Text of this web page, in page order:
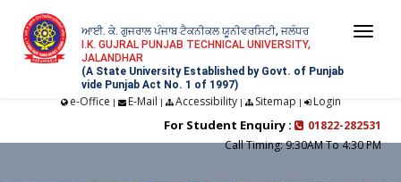
ਆਈ. ਕੇ. ਗੁਜਰਾਲ ਪੰਜਾਬ ਟੈਕਨੀਕਲ ਯੂਨੀਵਰਸਿਟੀ, ਜਲੰਧਰ
I.K. GUJRAL PUNJAB TECHNICAL UNIVERSITY,
JALANDHAR
(A State University Established by Govt. of Punjab
vide Punjab Act No. 1 of 1997)
e-Office | E-Mail | Accessibility| Sitemap | Login
For Student Enquiry :
01822-282531
Call Timing: 9:30AM To 4:30 PM